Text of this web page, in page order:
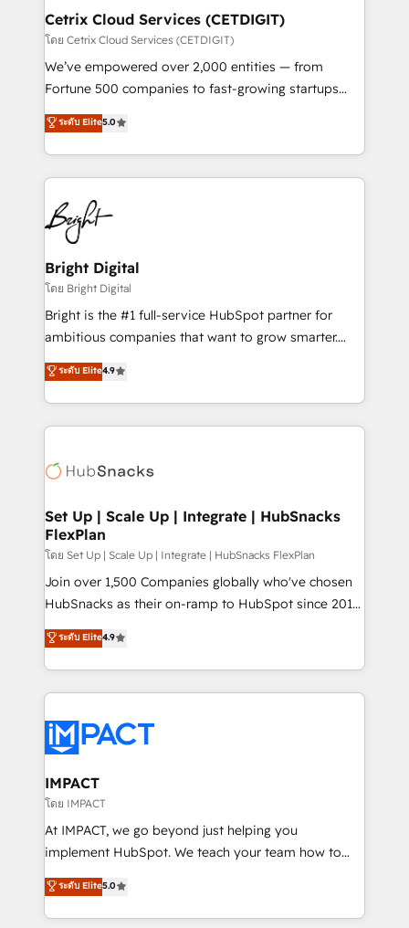
Award 🏆2020 Elite Solutions Partner 🏆2019
Integrations HubSpot Impact Award 🏆2019
Marketing Enablement HubSpot Impact Award 🏆
2018 Website Design HubSpot Impact Award 🏆2017
Growth-Driven Design Agency of the Year 🏆2016
Sales Enablement HubSpot Impact Award 🏆2015
HubSpot COS Performance Award 🏆2014 HubSpot
COS Design Award 🏆2013 HubSpot Marketplace
Partner 📆Founded in 1997
Cetrix Cloud Services (CETDIGIT)
โดย Cetrix Cloud Services (CETDIGIT)
We’ve empowered over 2,000 entities — from
Fortune 500 companies to fast-growing startups
and nonprofits — to streamline operations, scale
revenue, and unlock the full potential of HubSpot.
With deep technical and industry expertise, we fuse
automation, integration, and AI innovation to deliver
lasting impact. We specialize in: • Turnkey and end-
to-end HubSpot implementations • Onboarding for
Sales, Service, Marketing & Content Hubs • AI voice
and chat agents, predictive automation, and smart
workflows • Salesforce + HubSpot integration •
RevOps and AI-driven sales enablement • Website
design and CMS development • ERP integration: SAP,
and CRM migration from any platform •
Client/member portals built on HubSpot • Custom
WooCommerce, BuilderTrend, and more Experience
the difference — reach out to see how AI + HubSpot
ระดับ Elite5.0
Bright Digital
โดย Bright Digital
Bright is the #1 full-service HubSpot partner for
ambitious companies that want to grow smarter.
From HubSpot onboarding, to training, from
developing a new website to lead generation and
digital marketing; we do it all (and with great
results)! In short, our services include: - HubSpot
HubSpot development: websites, custom modules,
marketing, advertising, campaigns, content and
design We connect people, data and technology to
improve customer experiences. With our bright
people, exciting ideas and can-do mentality, we
ensure revenue growth on a daily basis. So tell us
team of 100+ experts is ready for you! Driving digital
growth | www.brightdigital.com
ระดับ Elite4.9
Set Up | Scale Up | Integrate | HubSnacks
FlexPlan
โดย Set Up | Scale Up | Integrate | HubSnacks FlexPlan
Join over 1,500 Companies globally who've chosen
HubSnacks as their on-ramp to HubSpot since 2014
Simple pay-as-you-go plans that accelerate value...
1️⃣ Set Up | Onboarding New or Check-fixing existing
HubSpot portals 2️⃣ Scale Up | 100% HubSpot Task
Execution... Global 24/7 ... All Experts 3️⃣ Integrate |
Slash months from your API Integration project... ⬅️
Click "Contact Business" ⬅️ to access 150+ Kickstart
Integration templates that put HubSpot in the center
of your tech stack, syncing... 🛍️ Shopify or
WooCommerce 💲 Stripe or Paypal 💰 Sage or
Netsuite 🤖 Google or Microsoft ✍️ DocuSign or
the rare Advanced "Custom Integrations"
Accreditation, securely sync data across... 🔄 any
ระดับ Elite4.9
IMPACT
โดย IMPACT
At IMPACT, we go beyond just helping you
implement HubSpot. We teach your team how to
master it. As the creators of the Endless Customers
System™ (the next evolution of They Ask, You
Answer), we’re the only HubSpot partner built
ระดับ Elite5.0